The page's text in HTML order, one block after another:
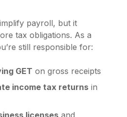
payroll, but it
tax obligations. As a
still responsible for:
GET on gross receipts
income tax returns in
licenses and